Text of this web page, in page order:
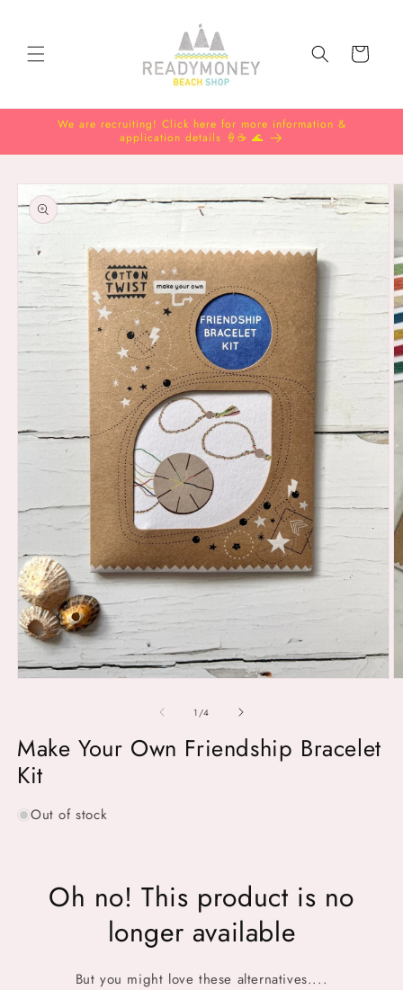
Cart
We are recruiting! Click here for more information &
application details 🍦☕️ 🌊
Skip to
product
information
modal
1 /of
4
Make Your Own Friendship Bracelet
Kit
Out of stock
Oh no! This product is no
longer available
But you might love these alternatives....